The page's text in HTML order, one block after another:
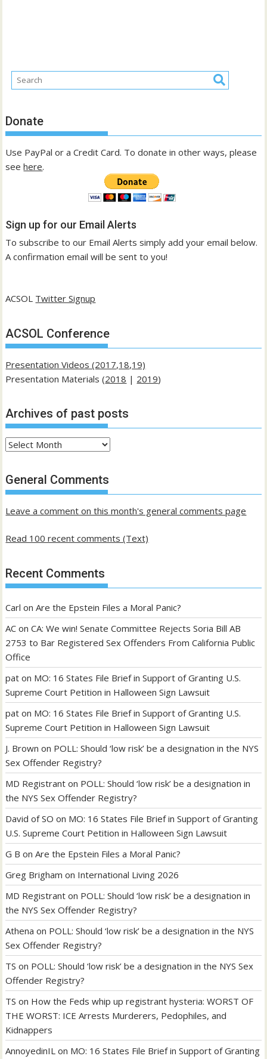
Donate
Use PayPal or a Credit Card. To donate in other ways, please
seehere.
Sign up for our Email Alerts
To subscribe to our Email Alerts simply add your email below.
A confirmation email will be sent to you!
ACSOL Twitter Signup
ACSOL Conference
Presentation Videos (2017,18,19)
Presentation Materials (2018 | 2019)
Archives of past posts
Archives
past
posts
General Comments
Leave a comment on this month's general comments page
Read 100 recent comments (Text)
Recent Comments
Carl onAre the Epstein Files a Moral Panic?
AC onCA: We win! Senate Committee Rejects Soria Bill AB
2753 to Bar Registered Sex Offenders From California Public
Office
pat on MO: 16 States File Brief in Support of Granting U.S.
Supreme Court Petition in Halloween Sign Lawsuit
pat on MO: 16 States File Brief in Support of Granting U.S.
Supreme Court Petition in Halloween Sign Lawsuit
J. Brown on POLL: Should ‘low risk’ be a designation in the NYS
Sex Offender Registry?
MD Registrant on POLL: Should ‘low risk’ be a designation in
the NYS Sex Offender Registry?
David of SO on MO: 16 States File Brief in Support of Granting
U.S. Supreme Court Petition in Halloween Sign Lawsuit
G B onAre the Epstein Files a Moral Panic?
Greg Brigham on International Living 2026
MD Registrant on POLL: Should ‘low risk’ be a designation in
the NYS Sex Offender Registry?
Athena on POLL: Should ‘low risk’ be a designation in the NYS
Sex Offender Registry?
TS on POLL: Should ‘low risk’ be a designation in the NYS Sex
Offender Registry?
TS on How the Feds whip up registrant hysteria: WORST OF
THE WORST: ICE Arrests Murderers, Pedophiles, and
Kidnappers
AnnoyedinIL on MO: 16 States File Brief in Support of Granting